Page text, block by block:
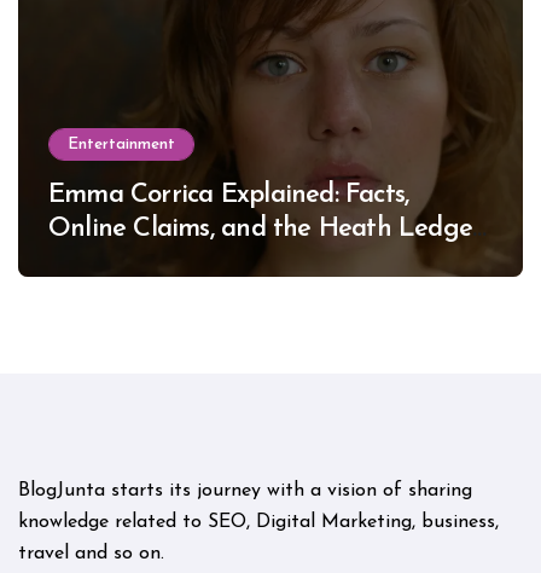
Entertainment
Emma Corrica Explained: Facts,
Online Claims, and the Heath Ledger
BlogJunta starts its journey with a vision of sharing
knowledge related to SEO, Digital Marketing, business,
travel and so on.